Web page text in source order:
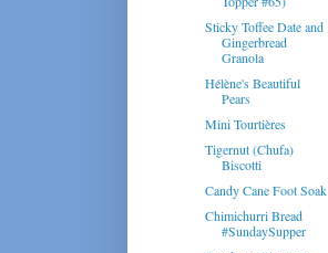
Sticky Toffee Date and
Gingerbread
Granola
Hélène's Beautiful
Pears
Mini Tourtières
Tigernut (Chufa)
Biscotti
Candy Cane Foot Soak
Chimichurri Bread
#SundaySupper